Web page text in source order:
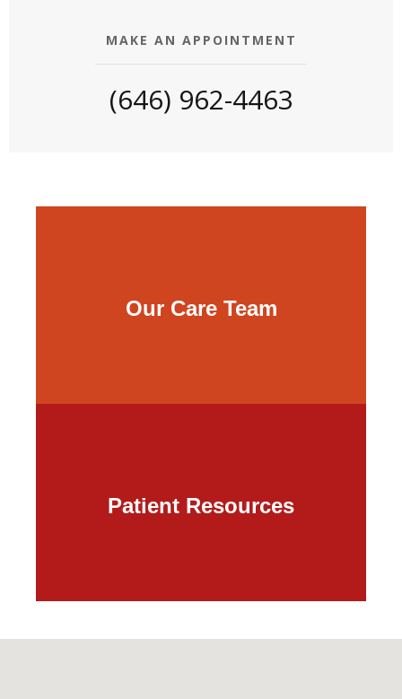
MAKE AN APPOINTMENT
(646) 962-4463
Our Care Team
Patient Resources